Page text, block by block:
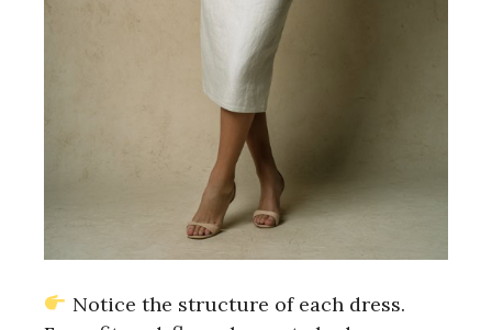
Notice the structure of each dress.